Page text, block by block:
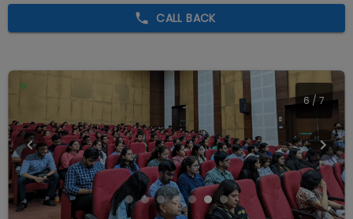
CALL BACK
7 / 7